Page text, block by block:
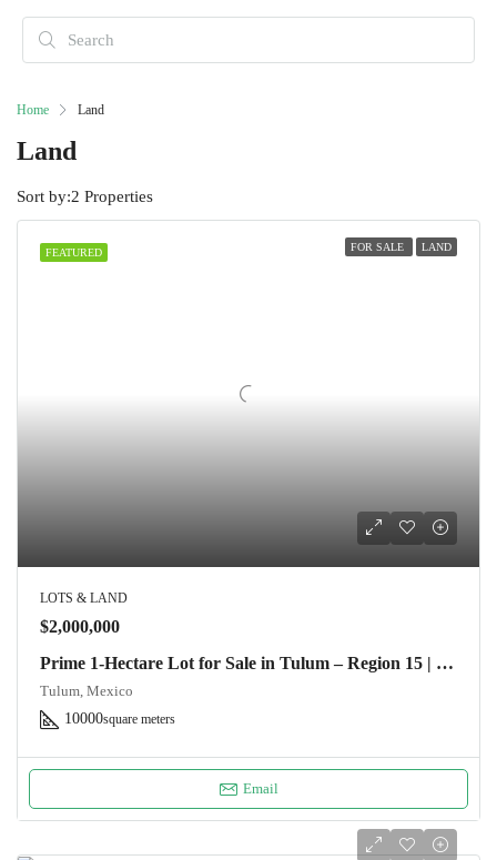
Home Land
Land
2 Properties
Sort by:
FEATURED FOR SALE LAND
LOTS & LAND
$2,000,000
Prime 1-Hectare Lot for Sale in Tulum – Region 15 | Ideal for Developers
Tulum, Mexico
10000square meters
Email